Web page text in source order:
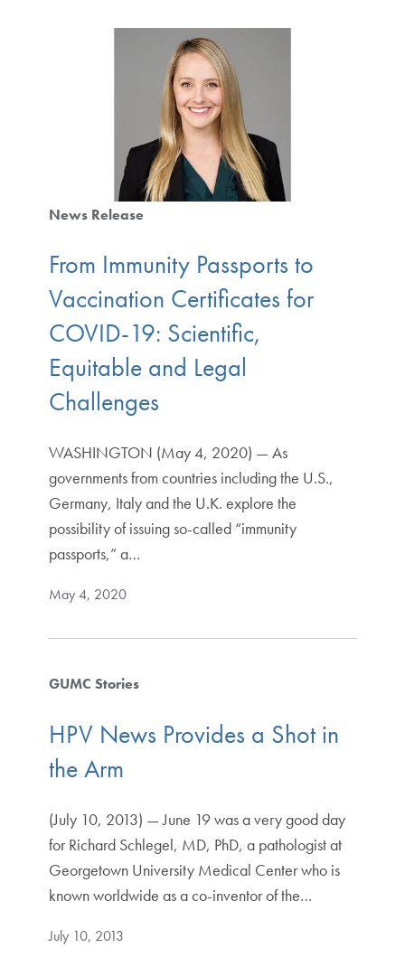
News Release
From Immunity Passports to
Vaccination Certificates for
COVID-19: Scientific,
Equitable and Legal
Challenges
WASHINGTON (May 4, 2020) — As
governments from countries including the U.S.,
Germany, Italy and the U.K. explore the
possibility of issuing so-called “immunity
passports,” a…
May 4, 2020
GUMC Stories
HPV News Provides a Shot in
the Arm
(July 10, 2013) — June 19 was a very good day
for Richard Schlegel, MD, PhD, a pathologist at
Georgetown University Medical Center who is
known worldwide as a co-inventor of the…
July 10, 2013